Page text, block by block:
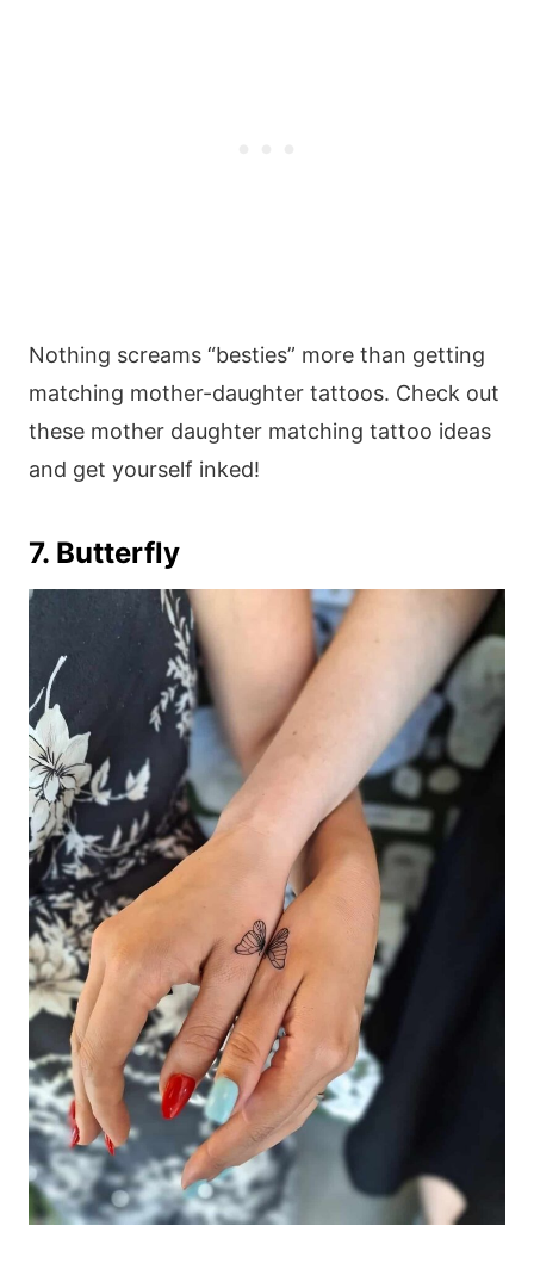
Nothing screams “besties” more than getting
matching mother-daughter tattoos. Check out
these mother daughter matching tattoo ideas
and get yourself inked!
7. Butterfly